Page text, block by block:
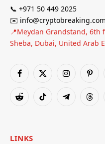
📞 +971 50 449 2025
✉️ info@cryptobreaking.com
📍Meydan Grandstand, 6th
Sheba, Dubai, United Arab
Facebook
X
Instagram
RedditTikTok Telegram
LINKS